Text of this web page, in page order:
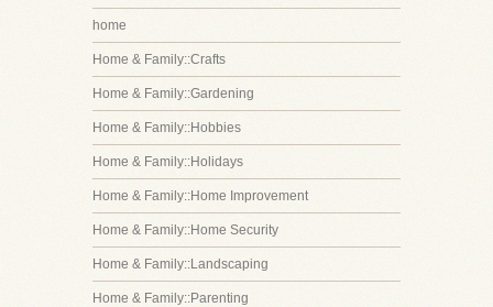
home
Home & Family::Crafts
Home & Family::Gardening
Home & Family::Hobbies
Home & Family::Holidays
Home & Family::Home Improvement
Home & Family::Home Security
Home & Family::Landscaping
Home & Family::Parenting